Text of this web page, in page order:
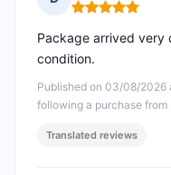
Rating: 5 out of 5
Published on 03/08/2026
following a purchase
Package arrived very
condition.
Translated reviews